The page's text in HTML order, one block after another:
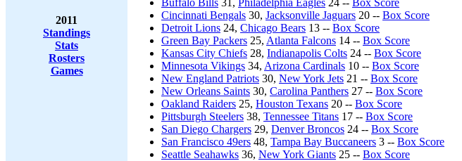
2011
Standings
Stats
Rosters
Games
Buffalo Bills 31, Philadelphia Eagles 24 -- Box Score
Cincinnati Bengals 30, Jacksonville Jaguars 20 -- Box Score
Detroit Lions 24, Chicago Bears 13 -- Box Score
Green Bay Packers 25, Atlanta Falcons 14 -- Box Score
Kansas City Chiefs 28, Indianapolis Colts 24 -- Box Score
Minnesota Vikings 34, Arizona Cardinals 10 -- Box Score
New England Patriots 30, New York Jets 21 -- Box Score
New Orleans Saints 30, Carolina Panthers 27 -- Box Score
Oakland Raiders 25, Houston Texans 20 -- Box Score
Pittsburgh Steelers 38, Tennessee Titans 17 -- Box Score
San Diego Chargers 29, Denver Broncos 24 -- Box Score
San Francisco 49ers 48, Tampa Bay Buccaneers 3 -- Box Score
Seattle Seahawks 36, New York Giants 25 -- Box Score